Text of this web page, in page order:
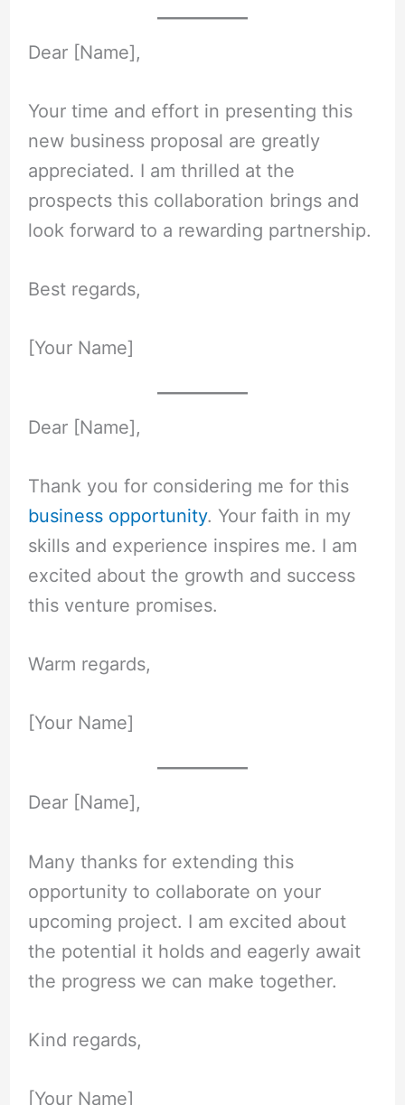
Dear [Name],
Your time and effort in presenting this
new business proposal are greatly
appreciated. I am thrilled at the
prospects this collaboration brings and
look forward to a rewarding partnership.
Best regards,
[Your Name]
Dear [Name],
Thank you for considering me for this
business opportunity. Your faith in my
skills and experience inspires me. I am
excited about the growth and success
this venture promises.
Warm regards,
[Your Name]
Dear [Name],
Many thanks for extending this
opportunity to collaborate on your
upcoming project. I am excited about
the potential it holds and eagerly await
the progress we can make together.
Kind regards,
[Your Name]